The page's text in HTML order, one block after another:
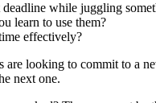
while juggling
learn to use them?
effectively?
looking to commit to a
next one.